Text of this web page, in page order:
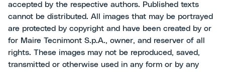
accepted by the respective authors. Published texts
cannot be distributed. All images that may be portrayed
are protected by copyright and have been created by or
for Maire Tecnimont S.p.A., owner, and reserver of all
rights. These images may not be reproduced, saved,
transmitted or otherwise used in any form or by any